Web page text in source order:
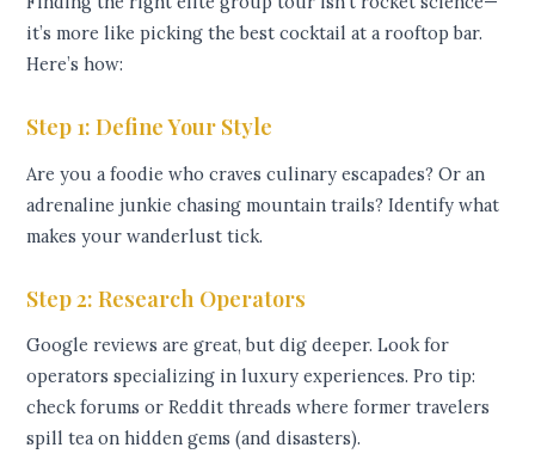
it’s more like picking the best cocktail at a rooftop bar.
Here’s how:
Step 1: Define Your Style
Are you a foodie who craves culinary escapades? Or an
adrenaline junkie chasing mountain trails? Identify what
makes your wanderlust tick.
Step 2: Research Operators
Google reviews are great, but dig deeper. Look for
operators specializing in luxury experiences. Pro tip:
check forums or Reddit threads where former travelers
spill tea on hidden gems (and disasters).